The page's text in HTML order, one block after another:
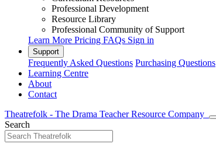
Professional Development
Resource Library
Professional Community of Support
Learn More Pricing FAQs Sign in
Support
Frequently Asked Questions Purchasing Questions
Learning Centre
About
Contact
Theatrefolk - The Drama Teacher Resource Company
Search